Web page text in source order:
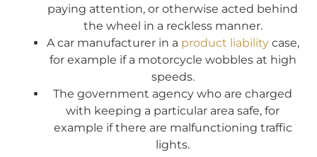
paying attention, or otherwise acted behind
the wheel in a reckless manner.
A car manufacturer in a product liabilitycase,
for example if a motorcycle wobbles at high
speeds.
The government agency who are charged
with keeping a particular area safe, for
example if there are malfunctioning traffic
lights.